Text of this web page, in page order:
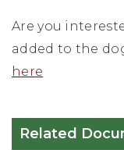
Are you
added to the
here
Related